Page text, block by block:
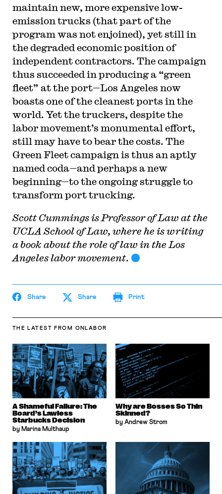
maintain new, more expensive low-
emission trucks (that part of the
program was not enjoined), yet still in
the degraded economic position of
independent contractors. The campaign
thus succeeded in producing a “green
fleet” at the port—Los Angeles now
boasts one of the cleanest ports in the
world. Yet the truckers, despite the
labor movement’s monumental effort,
still may have to bear the costs. The
Green Fleet campaign is thus an aptly
named coda—and perhaps a new
beginning—to the ongoing struggle to
transform port trucking.
Scott Cummings is Professor of Law at the
UCLA School of Law, where he is writing
a book about the role of law in the Los
Angeles labor movement.
Share Share Print
THE LATEST FROM ONLABOR
A Shameful Failure: The
Board’s Lawless
Starbucks Decision
by Marina Multhaup
Why are Bosses So Thin
Skinned?
by Andrew Strom